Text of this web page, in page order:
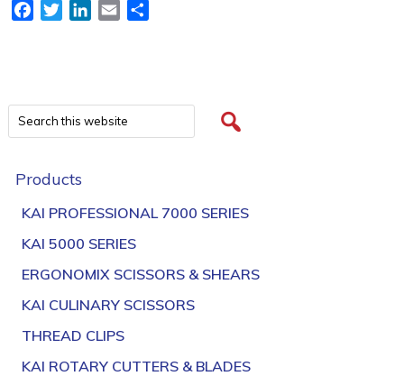
FacebookTwitterLinkedIn
Email
Products
KAI PROFESSIONAL 7000 SERIES
KAI 5000 SERIES
ERGONOMIX SCISSORS & SHEARS
KAI CULINARY SCISSORS
THREAD CLIPS
KAI ROTARY CUTTERS & BLADES